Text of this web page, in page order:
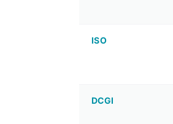
ISO
DCGI